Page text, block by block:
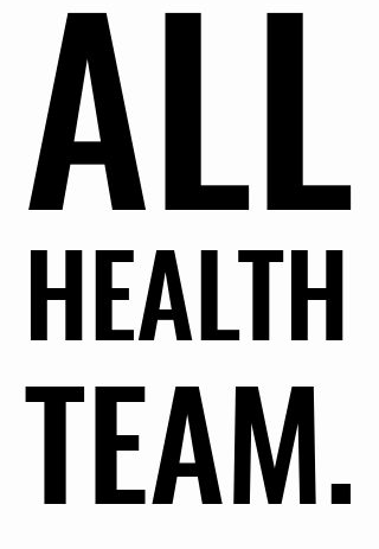
ALL
ALL
HEALTH
HEALTH
TEAM.
TEAM.